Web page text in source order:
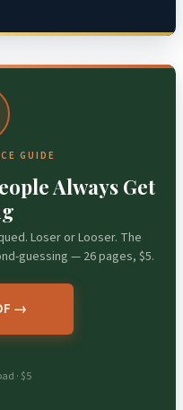
GUIDE
Always Get
Loser or Looser. The
guessing — 26 pages, $5.
→
· $5